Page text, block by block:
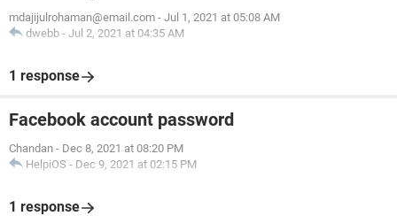
mdajijulrohaman@email.com - Jul 1, 2021 at 05:08 AM
dwebb - Jul 2, 2021 at 04:35 AM
1 response
Facebook account password
Chandan - Dec 8, 2021 at 08:20 PM
HelpiOS - Dec 9, 2021 at 02:15 PM
1 response